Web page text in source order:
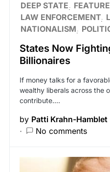
DEEP STATE
LAW ENFORCEMENT
NATIONALISM
States Now
Billionaires
If money talks for a
wealthy liberals across the
contribute.…
by Patti Krahn-Hamblet
No comments